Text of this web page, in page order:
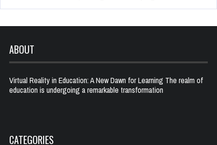
ABOUT
Virtual Reality in Education: A New Dawn for Learning The realm of
education is undergoing a remarkable transformation
CATEGORIES